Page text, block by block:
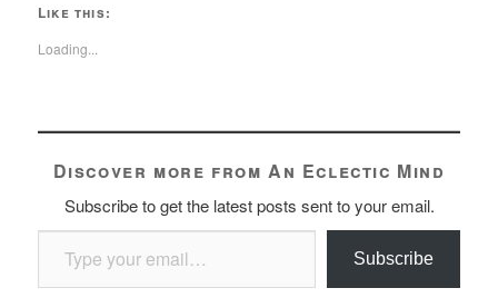
Like this:
Loading...
Discover more from An Eclectic Mind
Subscribe to get the latest posts sent to your email.
Type your email…
Subscribe